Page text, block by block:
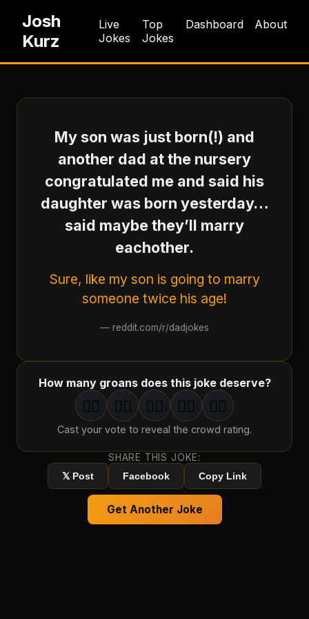
Josh
Kurz
Live
Jokes
Top
Jokes
Dashboard About
My son was just born(!) and
another dad at the nursery
congratulated me and said his
daughter was born yesterday…
said maybe they’ll marry
eachother.
Sure, like my son is going to marry
someone twice his age!
— reddit.com/r/dadjokes
How many groans does this joke deserve?
1groan
🤦‍♂️ 2groans
🤦‍♂️ 3groans
🤦‍♂️ 4groans
🤦‍♂️ 5groan
🤦‍♂️
Cast your vote to reveal the crowd rating.
SHARE THIS JOKE:
𝕏 Post
Facebook Copy Link
Get Another Joke